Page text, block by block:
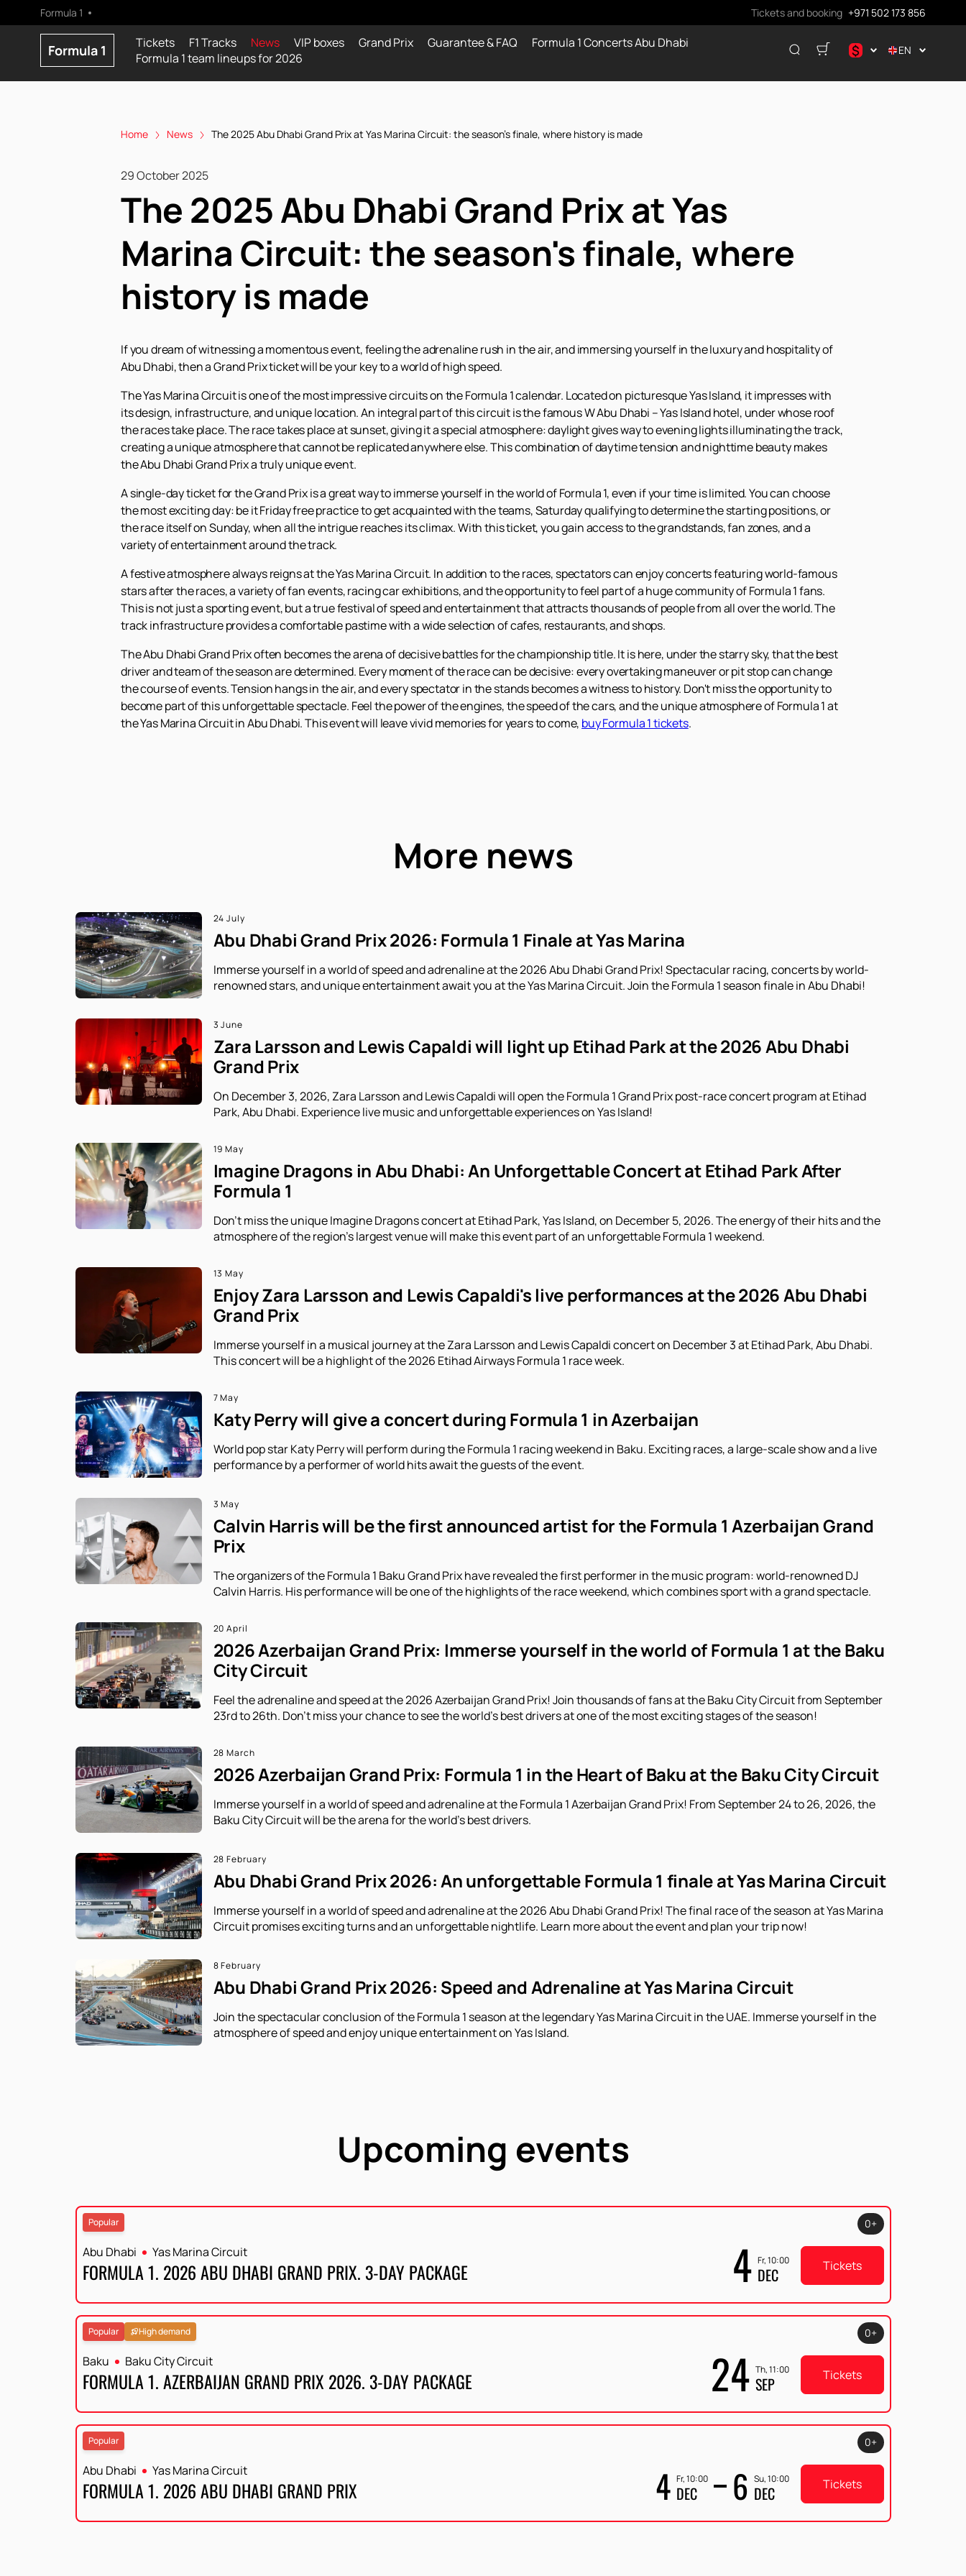
Formula 1 Tickets and booking +971 502 173 856
Formula 1 Tickets F1 Tracks News VIP boxes Grand Prix Guarantee & FAQ
Formula 1 Concerts Abu Dhabi
Formula 1 team lineups for 2026
$
.د.ب
EN
Home News The 2025 Abu Dhabi Grand Prix at Yas Marina Circuit: the season's finale, where history is made
29 October 2025
The 2025 Abu Dhabi Grand Prix at Yas
Marina Circuit: the season's finale, where
history is made
If you dream of witnessing a momentous event, feeling the adrenaline rush in the air, and immersing yourself in the luxury and hospitality of
Abu Dhabi, then a Grand Prix ticket will be your key to a world of high speed.
The Yas Marina Circuit is one of the most impressive circuits on the Formula 1 calendar. Located on picturesque Yas Island, it impresses with
its design, infrastructure, and unique location. An integral part of this circuit is the famous W Abu Dhabi – Yas Island hotel, under whose roof
the races take place. The race takes place at sunset, giving it a special atmosphere: daylight gives way to evening lights illuminating the track,
creating a unique atmosphere that cannot be replicated anywhere else. This combination of daytime tension and nighttime beauty makes
the Abu Dhabi Grand Prix a truly unique event.
A single-day ticket for the Grand Prix is ​​a great way to immerse yourself in the world of Formula 1, even if your time is limited. You can choose
the most exciting day: be it Friday free practice to get acquainted with the teams, Saturday qualifying to determine the starting positions, or
the race itself on Sunday, when all the intrigue reaches its climax. With this ticket, you gain access to the grandstands, fan zones, and a
variety of entertainment around the track.
A festive atmosphere always reigns at the Yas Marina Circuit. In addition to the races, spectators can enjoy concerts featuring world-famous
stars after the races, a variety of fan events, racing car exhibitions, and the opportunity to feel part of a huge community of Formula 1 fans.
This is not just a sporting event, but a true festival of speed and entertainment that attracts thousands of people from all over the world. The
track infrastructure provides a comfortable pastime with a wide selection of cafes, restaurants, and shops.
The Abu Dhabi Grand Prix often becomes the arena of decisive battles for the championship title. It is here, under the starry sky, that the best
driver and team of the season are determined. Every moment of the race can be decisive: every overtaking maneuver or pit stop can change
the course of events. Tension hangs in the air, and every spectator in the stands becomes a witness to history. Don't miss the opportunity to
become part of this unforgettable spectacle. Feel the power of the engines, the speed of the cars, and the unique atmosphere of Formula 1 at
the Yas Marina Circuit in Abu Dhabi. This event will leave vivid memories for years to come, buy Formula 1 tickets.
More news
24 July
Abu Dhabi Grand Prix 2026: Formula 1 Finale at Yas Marina
Immerse yourself in a world of speed and adrenaline at the 2026 Abu Dhabi Grand Prix! Spectacular racing, concerts by world-
renowned stars, and unique entertainment await you at the Yas Marina Circuit. Join the Formula 1 season finale in Abu Dhabi!
3 June
Zara Larsson and Lewis Capaldi will light up Etihad Park at the 2026 Abu Dhabi
Grand Prix
On December 3, 2026, Zara Larsson and Lewis Capaldi will open the Formula 1 Grand Prix post-race concert program at Etihad
Park, Abu Dhabi. Experience live music and unforgettable experiences on Yas Island!
19 May
Imagine Dragons in Abu Dhabi: An Unforgettable Concert at Etihad Park After
Formula 1
Don't miss the unique Imagine Dragons concert at Etihad Park, Yas Island, on December 5, 2026. The energy of their hits and the
atmosphere of the region's largest venue will make this event part of an unforgettable Formula 1 weekend.
13 May
Enjoy Zara Larsson and Lewis Capaldi's live performances at the 2026 Abu Dhabi
Grand Prix
Immerse yourself in a musical journey at the Zara Larsson and Lewis Capaldi concert on December 3 at Etihad Park, Abu Dhabi.
This concert will be a highlight of the 2026 Etihad Airways Formula 1 race week.
7 May
Katy Perry will give a concert during Formula 1 in Azerbaijan
World pop star Katy Perry will perform during the Formula 1 racing weekend in Baku. Exciting races, a large-scale show and a live
performance by a performer of world hits await the guests of the event.
3 May
Calvin Harris will be the first announced artist for the Formula 1 Azerbaijan Grand
Prix
The organizers of the Formula 1 Baku Grand Prix have revealed the first performer in the music program: world-renowned DJ
Calvin Harris. His performance will be one of the highlights of the race weekend, which combines sport with a grand spectacle.
20 April
2026 Azerbaijan Grand Prix: Immerse yourself in the world of Formula 1 at the Baku
City Circuit
Feel the adrenaline and speed at the 2026 Azerbaijan Grand Prix! Join thousands of fans at the Baku City Circuit from September
23rd to 26th. Don't miss your chance to see the world's best drivers at one of the most exciting stages of the season!
28 March
2026 Azerbaijan Grand Prix: Formula 1 in the Heart of Baku at the Baku City Circuit
Immerse yourself in a world of speed and adrenaline at the Formula 1 Azerbaijan Grand Prix! From September 24 to 26, 2026, the
Baku City Circuit will be the arena for the world's best drivers.
28 February
Abu Dhabi Grand Prix 2026: An unforgettable Formula 1 finale at Yas Marina Circuit
Immerse yourself in a world of speed and adrenaline at the 2026 Abu Dhabi Grand Prix! The final race of the season at Yas Marina
Circuit promises exciting turns and an unforgettable nightlife. Learn more about the event and plan your trip now!
8 February
Abu Dhabi Grand Prix 2026: Speed ​​and Adrenaline at Yas Marina Circuit
Join the spectacular conclusion of the Formula 1 season at the legendary Yas Marina Circuit in the UAE. Immerse yourself in the
atmosphere of speed and enjoy unique entertainment on Yas Island.
Upcoming events
Popular
Abu Dhabi Yas Marina Circuit
FORMULA 1. 2026 ABU DHABI GRAND PRIX. 3-DAY PACKAGE 4 Fr, 10:00
DEC
0+
Tickets
Popular High demand
Baku Baku City Circuit
FORMULA 1. AZERBAIJAN GRAND PRIX 2026. 3-DAY PACKAGE 24 Th, 11:00
SEP
0+
Tickets
Popular
Abu Dhabi Yas Marina Circuit
FORMULA 1. 2026 ABU DHABI GRAND PRIX 4 Fr, 10:00
DEC 6 Su, 10:00
DEC
0+
Tickets